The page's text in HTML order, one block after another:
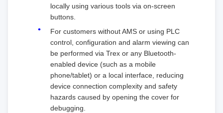
locally using various tools via on-screen
buttons.
For customers without AMS or using PLC
control, configuration and alarm viewing can
be performed via Trex or any Bluetooth-
enabled device (such as a mobile
phone/tablet) or a local interface, reducing
device connection complexity and safety
hazards caused by opening the cover for
debugging.